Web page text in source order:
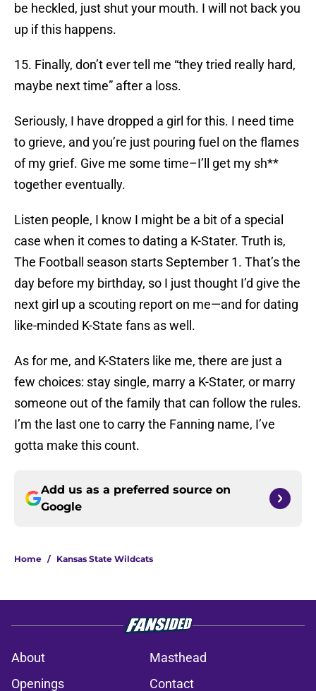
be heckled, just shut your mouth. I will not back you
up if this happens.
15. Finally, don’t ever tell me “they tried really hard,
maybe next time” after a loss.
Seriously, I have dropped a girl for this. I need time
to grieve, and you’re just pouring fuel on the flames
of my grief. Give me some time–I’ll get my sh**
together eventually.
Listen people, I know I might be a bit of a special
case when it comes to dating a K-Stater. Truth is,
The Football season starts September 1. That’s the
day before my birthday, so I just thought I’d give the
next girl up a scouting report on me—and for dating
like-minded K-State fans as well.
As for me, and K-Staters like me, there are just a
few choices: stay single, marry a K-Stater, or marry
someone out of the family that can follow the rules.
I’m the last one to carry the Fanning name, I’ve
gotta make this count.
Add us as a preferred source on
Google
Home / Kansas State Wildcats
About
Masthead
Openings
Contact